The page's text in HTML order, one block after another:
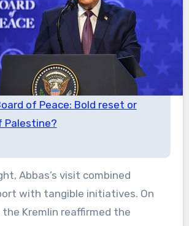
of Peace: Bold reset or
Palestine?
Abbas’s visit combined
with tangible initiatives. On
Kremlin reaffirmed the